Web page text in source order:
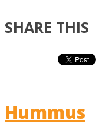
SHARE THIS
Hummus